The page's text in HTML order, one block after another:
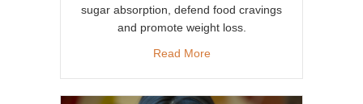
sugar absorption, defend food cravings
and promote weight loss.
Read Moreabout How Cinnamon